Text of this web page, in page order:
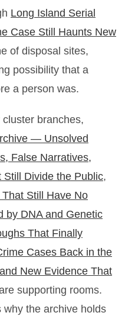
Long Island Serial
Case Still Haunts New
of disposal sites,
possibility that a
a person was.
branches,
— Unsolved
False Narratives,
Still Divide the Public,
Still Have No
by DNA and Genetic
That Finally
Cases Back in the
New Evidence That
supporting rooms.
the archive holds